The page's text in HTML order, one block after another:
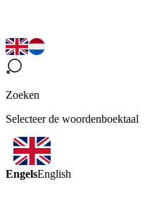
Zoeken
Selecteer de woordenboektaal
EngelsEnglish